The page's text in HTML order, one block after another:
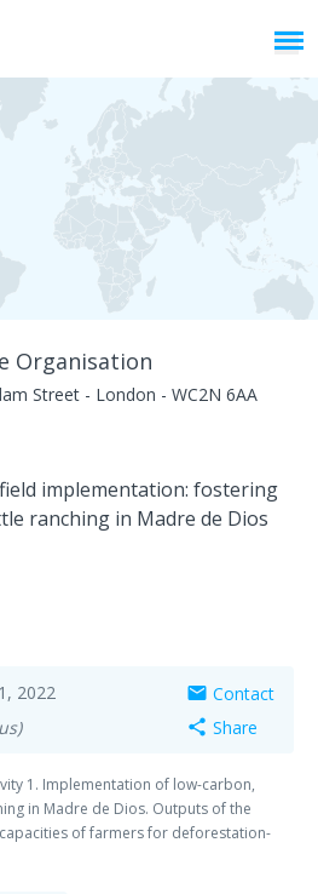
Organisation
Street - London - WC2N 6AA
implementation: fostering
ranching in Madre de Dios
2022 mail Contact
share Share
1. Implementation of low-carbon,
in Madre de Dios. Outputs of the
of farmers for deforestation-
package for d-free cattle ranching